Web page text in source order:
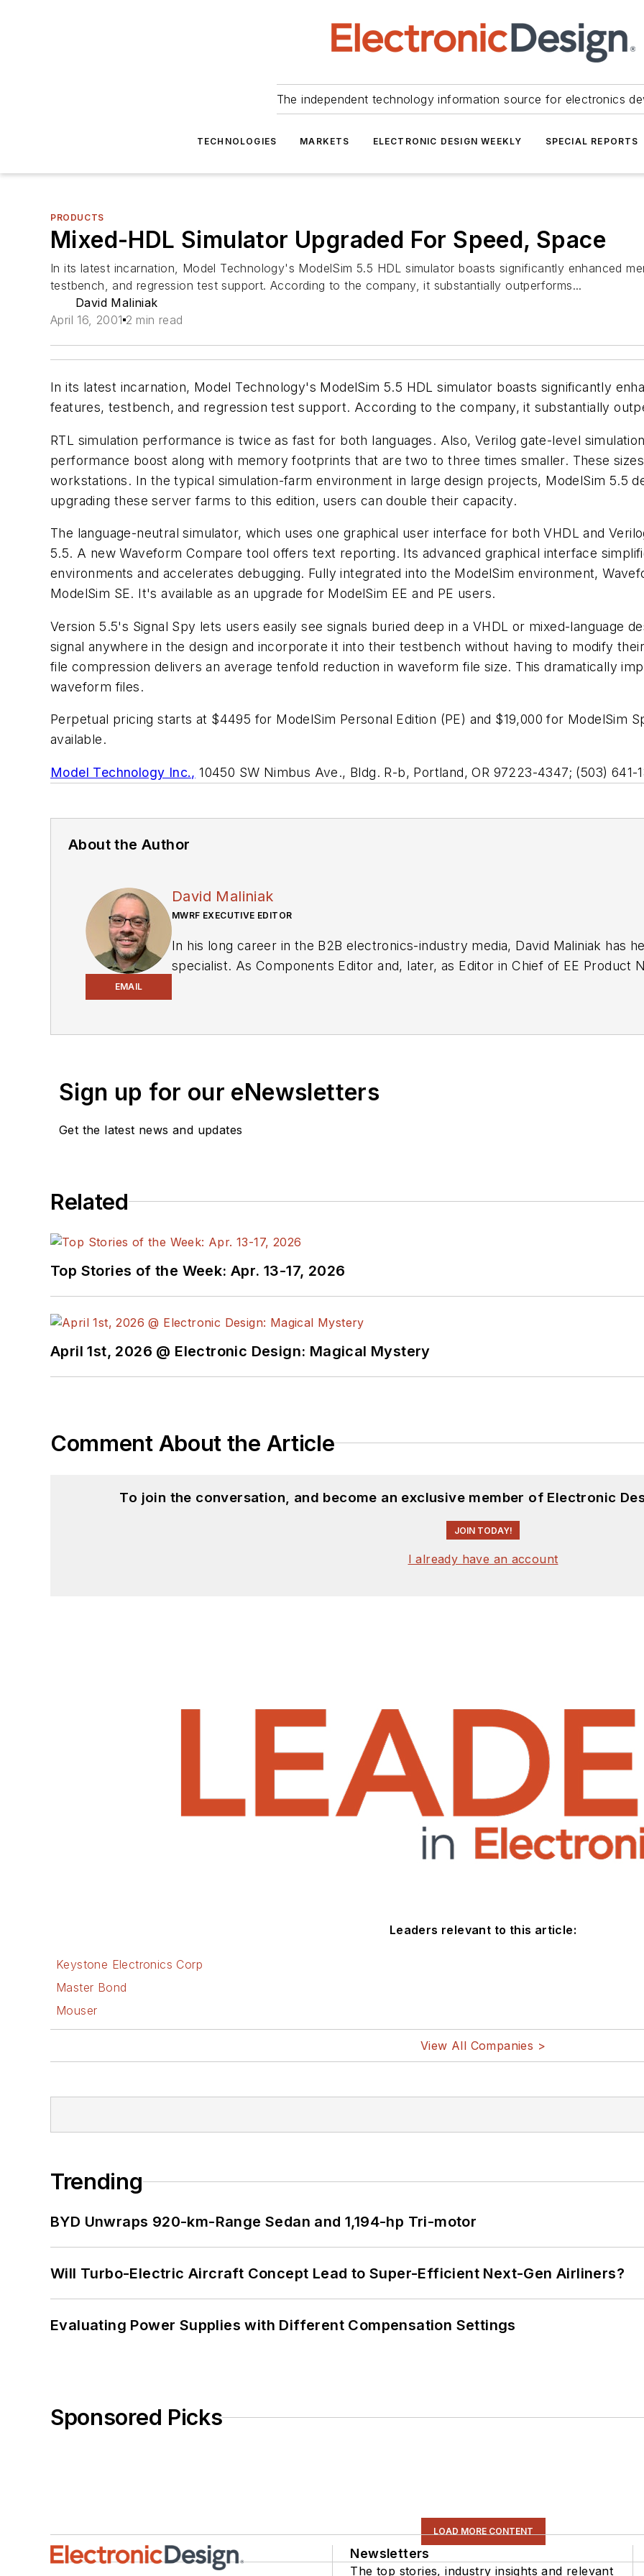
The independent technology information source for electronics
TECHNOLOGIES MARKETS ELECTRONIC DESIGN WEEKLY SPECIAL REPORTS
PRODUCTS
Mixed-HDL Simulator Upgraded For Speed, Space
In its latest incarnation, Model Technology's ModelSim 5.5 HDL simulator boasts significantly enhanced
testbench, and regression test support. According to the company, it substantially outperforms...
David Maliniak
April 16, 2001 2 min read
In its latest incarnation, Model Technology's ModelSim 5.5 HDL simulator boasts significantly
features, testbench, and regression test support. According to the company, it substantially
RTL simulation performance is twice as fast for both languages. Also, Verilog gate-level
performance boost along with memory footprints that are two to three times smaller. These
workstations. In the typical simulation-farm environment in large design projects, ModelSim 5.5
upgrading these server farms to this edition, users can double their capacity.
The language-neutral simulator, which uses one graphical user interface for both VHDL and
5.5. A new Waveform Compare tool offers text reporting. Its advanced graphical interface
environments and accelerates debugging. Fully integrated into the ModelSim environment,
ModelSim SE. It's available as an upgrade for ModelSim EE and PE users.
Version 5.5's Signal Spy lets users easily see signals buried deep in a VHDL or mixed-language
signal anywhere in the design and incorporate it into their testbench without having to modify
file compression delivers an average tenfold reduction in waveform file size. This dramatically
waveform files.
Perpetual pricing starts at $4495 for ModelSim Personal Edition (PE) and $19,000 for ModelSim
available.
Model Technology Inc., 10450 SW Nimbus Ave., Bldg. R-b, Portland, OR 97223-4347; (503)
About the Author
EMAIL
David Maliniak
MWRF EXECUTIVE EDITOR
In his long career in the B2B electronics-industry media, David Maliniak has
specialist. As Components Editor and, later, as Editor in Chief of EE Product News, David gained breadth of
Sign up for our eNewsletters
Get the latest news and updates
Related
Top Stories of the Week: Apr. 13-17, 2026
April 1st, 2026 @ Electronic Design: Magical Mystery
Comment About the Article
To join the conversation, and become an exclusive member of Electronic
JOIN TODAY!
I already have an account
Leaders relevant to this article:
Keystone Electronics Corp
Master Bond
Mouser
View All Companies >
Trending
BYD Unwraps 920-km-Range Sedan and 1,194-hp Tri-motor
Will Turbo-Electric Aircraft Concept Lead to Super-Efficient Next-Gen Airliners?
Evaluating Power Supplies with Different Compensation Settings
Sponsored Picks
LOAD MORE CONTENT
Newsletters
The top stories, industry insights and relevant